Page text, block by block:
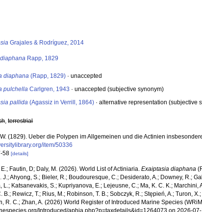
Grajales & Rodríguez, 2014
Rapp, 1829
diaphana (Rapp, 1829) ·unaccepted
pulchella Carlgren, 1943 ·unaccepted (subjective synonym)
pallida (Agassiz in Verrill, 1864) ·alternative representation (subjective
,terrestrial
(1829). Ueber die Polypen im Allgemeinen und die Actinien
item/50336
58[details]
Fautin, D; Daly, M. (2026). World List of Actiniaria.Exaiptasia diaphana
J.; Ahyong, S.; Bieler, R.; Boudouresque, C.; Desiderato, A.; Downey, R.;
L.; Katsanevakis, S.; Kupriyanova, E.; Lejeusne, C.; Ma, K. C. K.; Marchini,
B.; Rewicz, T.; Rius, M.; Robinson, T. B.; Sobczyk, R.; Stępień, A.; Turon,
R. C.; Zhan, A. (2026) World Register of Introduced Marine Species
Introduced/aphia.php?p=taxdetails&id=1264073 on 2026-07-